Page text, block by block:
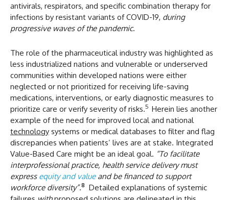
antivirals, respirators, and specific combination therapy for
infections by resistant variants of COVID-19, during
progressive waves of the pandemic.
The role of the pharmaceutical industry was highlighted as
less industrialized nations and vulnerable or underserved
communities within developed nations were either
neglected or not prioritized for receiving life-saving
medications, interventions, or early diagnostic measures to
prioritize care or verify severity of risks.5 Herein lies another
example of the need for improved local and national
technology systems or medical databases to filter and flag
discrepancies when patients’ lives are at stake. Integrated
Value-Based Care might be an ideal goal. “To facilitate
interprofessional practice, health service delivery must
express equity and valueand be financed to support
workforce diversity”.8 Detailed explanations of systemic